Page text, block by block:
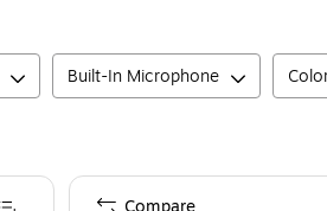
Built-In Microphone